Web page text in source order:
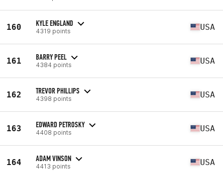
160 KYLE ENGLAND
4319 points USA
161 BARRY PEEL
4384 points USA
162 TREVOR PHILLIPS
4398 points USA
163 EDWARD PETROSKY
4408 points USA
164 ADAM VINSON
4413 points USA